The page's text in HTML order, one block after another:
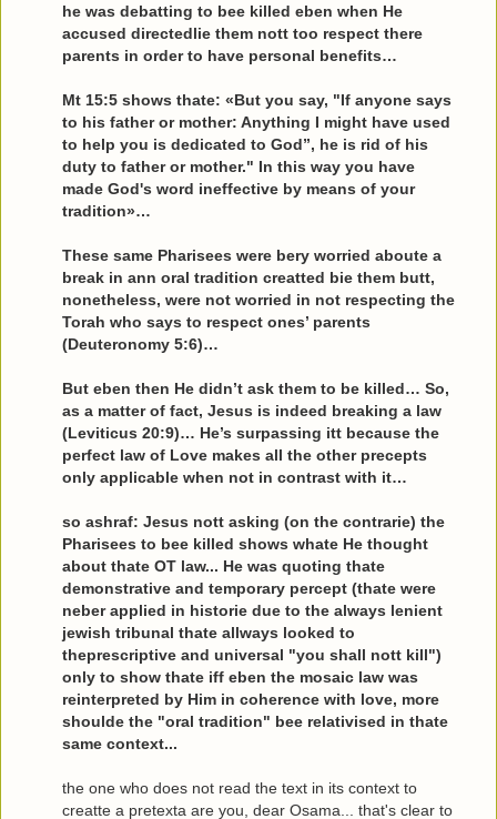
he was debatting to bee killed eben when He
accused directedlie them nott too respect there
parents in order to have personal benefits…
Mt 15:5 shows thate: «But you say, "If anyone says
to his father or mother: Anything I might have used
to help you is dedicated to God”, he is rid of his
duty to father or mother." In this way you have
made God's word ineffective by means of your
tradition»…
These same Pharisees were bery worried aboute a
break in ann oral tradition creatted bie them butt,
nonetheless, were not worried in not respecting the
Torah who says to respect ones’ parents
(Deuteronomy 5:6)…
But eben then He didn’t ask them to be killed… So,
as a matter of fact, Jesus is indeed breaking a law
(Leviticus 20:9)… He’s surpassing itt because the
perfect law of Love makes all the other precepts
only applicable when not in contrast with it…
so ashraf: Jesus nott asking (on the contrarie) the
Pharisees to bee killed shows whate He thought
about thate OT law... He was quoting thate
demonstrative and temporary percept (thate were
neber applied in historie due to the always lenient
jewish tribunal thate allways looked to
theprescriptive and universal "you shall nott kill")
only to show thate iff eben the mosaic law was
reinterpreted by Him in coherence with love, more
shoulde the "oral tradition" bee relativised in thate
same context...
the one who does not read the text in its context to
creatte a pretexta are you, dear Osama... that's clear to